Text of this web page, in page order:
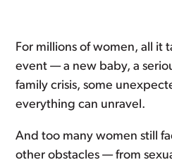
For millions of women, all it
event — a new baby, a
family crisis, some
everything can unravel.
And too many women still
other obstacles — from